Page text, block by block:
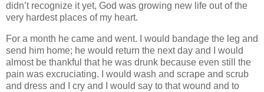
didn’t recognize it yet, God was growing new life out of the
very hardest places of my heart.
For a month he came and went. I would bandage the leg and
send him home; he would return the next day and I would
almost be thankful that he was drunk because even still the
pain was excruciating. I would wash and scrape and scrub
and dress and I cry and I would say to that wound and to